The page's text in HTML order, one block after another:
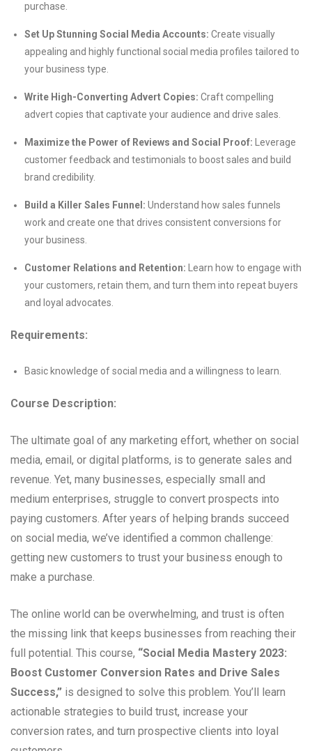
purchase.
Set Up Stunning Social Media Accounts: Create visually
appealing and highly functional social media profiles tailored to
your business type.
Write High-Converting Advert Copies: Craft compelling
advert copies that captivate your audience and drive sales.
Maximize the Power of Reviews and Social Proof: Leverage
customer feedback and testimonials to boost sales and build
brand credibility.
Build a Killer Sales Funnel: Understand how sales funnels
work and create one that drives consistent conversions for
your business.
Customer Relations and Retention: Learn how to engage with
your customers, retain them, and turn them into repeat buyers
and loyal advocates.
Requirements:
Basic knowledge of social media and a willingness to learn.
Course Description:
The ultimate goal of any marketing effort, whether on social
media, email, or digital platforms, is to generate sales and
revenue. Yet, many businesses, especially small and
medium enterprises, struggle to convert prospects into
paying customers. After years of helping brands succeed
on social media, we’ve identified a common challenge:
getting new customers to trust your business enough to
make a purchase.
The online world can be overwhelming, and trust is often
the missing link that keeps businesses from reaching their
full potential. This course, “Social Media Mastery 2023:
Boost Customer Conversion Rates and Drive Sales
Success,” is designed to solve this problem. You’ll learn
actionable strategies to build trust, increase your
conversion rates, and turn prospective clients into loyal